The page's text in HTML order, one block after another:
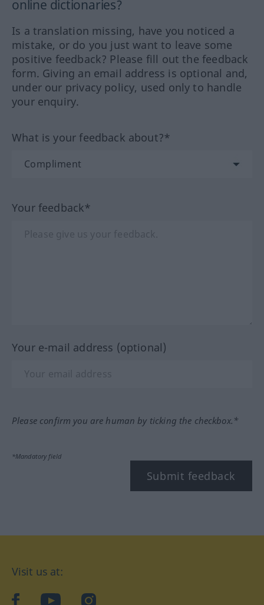
online dictionaries?
Is a translation missing, have you noticed a
mistake, or do you just want to leave some
positive feedback? Please fill out the feedback
form. Giving an email address is optional and,
under our privacy policy, used only to handle
your enquiry.
What is your feedback about?*
Your feedback*
Your e-mail address (optional)
Please confirm you are human by ticking the checkbox.*
*Mandatory field
Submit feedback
Visit us at:
facebookYouTubeInstagram